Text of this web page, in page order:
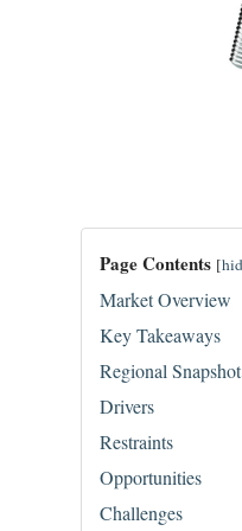
Page Contents [
Market Overview
Key Takeaways
Regional Snapshot
Drivers
Restraints
Opportunities
Challenges